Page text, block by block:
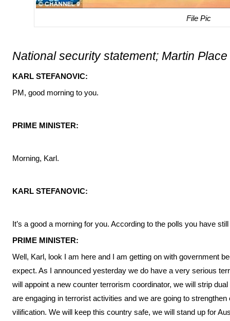
File Pic
National security statement; Martin
KARL STEFANOVIC:
PM, good morning to you.
PRIME MINISTER:
Morning, Karl.
KARL STEFANOVIC:
It’s a good a morning for you. According to the polls you have
PRIME MINISTER:
Well, Karl, look I am here and I am getting on with government
expect. As I announced yesterday we do have a very serious
will appoint a new counter terrorism coordinator, we will strip
are engaging in terrorist activities and we are going to
vilification. We will keep this country safe, we will stand up for